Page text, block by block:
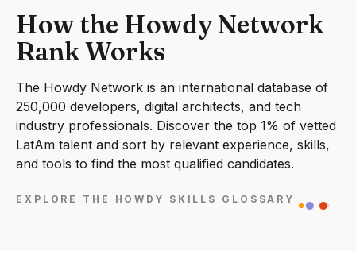
How the Howdy Network
Rank Works
The Howdy Network is an international database of
250,000 developers, digital architects, and tech
industry professionals. Discover the top 1% of vetted
LatAm talent and sort by relevant experience, skills,
and tools to find the most qualified candidates.
EXPLORE THE HOWDY SKILLS GLOSSARY